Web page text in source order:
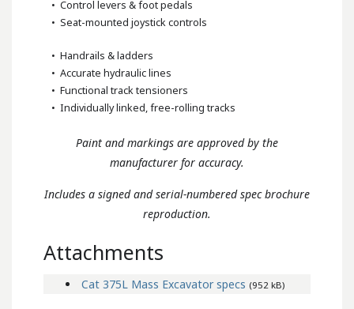
• Control levers & foot pedals
• Seat-mounted joystick controls
• Handrails & ladders
• Accurate hydraulic lines
• Functional track tensioners
• Individually linked, free-rolling tracks
Paint and markings are approved by the
manufacturer for accuracy.
Includes a signed and serial-numbered spec brochure
reproduction.
Attachments
Cat 375L Mass Excavator specs (952 kB)